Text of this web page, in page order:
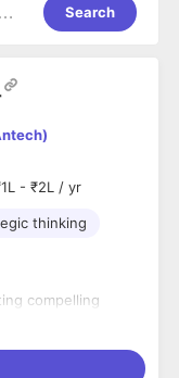
Search
- ₹2L / yr
thinking
compelling
environment?
ideas to life with